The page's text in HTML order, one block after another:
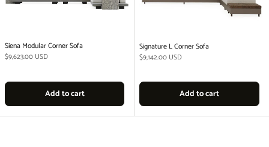
Siena Modular Corner Sofa
Regular price
$9,623.00 USD
Add to cart
Signature L Corner Sofa
Regular price
$9,142.00 USD
Add to cart